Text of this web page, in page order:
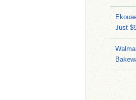
Just